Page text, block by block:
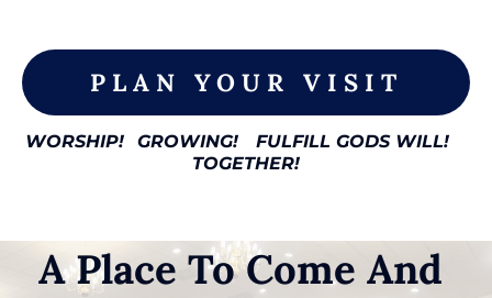
PLAN YOUR VISIT
WORSHIP! GROWING!
FULFILL GODS WILL!
TOGETHER!
A Place To Come And